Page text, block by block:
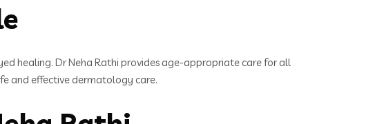
healing. Dr Neha Rathi provides age-appropriate care for all
and effective dermatology care.